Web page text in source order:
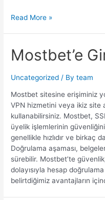
Read More »
Mostbet’e
Uncategorized / Byteam
Mostbet sitesine erişiminiz
VPN hizmetini veya ikiz site
kullanabilirsiniz. Mostbet,
üyelik işlemlerinin
genellikle hızlıdır ve birkaç
Doğrulama aşaması,
sürebilir. Mostbet’te
dolayısıyla hesap
belirtdiğimiz avantajların